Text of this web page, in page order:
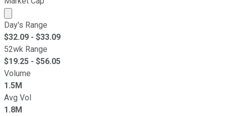
Market cap calculated using publicly traded shares
Day's Range
$32.09 - $33.09
52wk Range
$19.25 - $56.05
Volume
1.5M
Avg Vol
1.8M